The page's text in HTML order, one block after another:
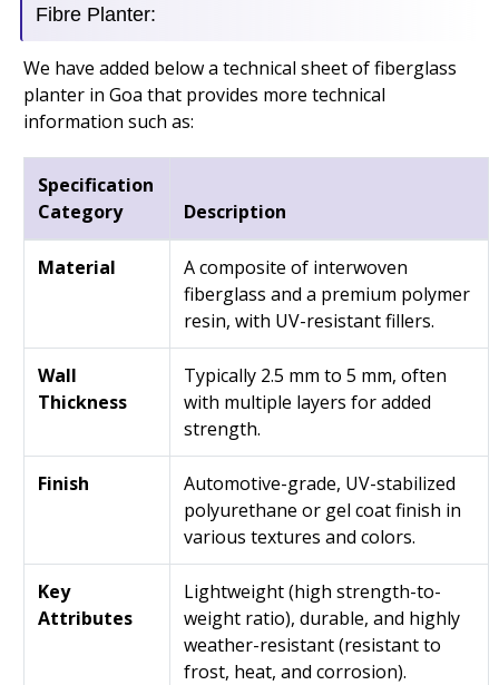
Fibre Planter:
We have added below a technical sheet of fiberglass
planter in Goa that provides more technical
information such as:
Specification
Category
Description
Material
A composite of interwoven
fiberglass and a premium polymer
resin, with UV-resistant fillers.
Wall
Thickness
Typically 2.5 mm to 5 mm, often
with multiple layers for added
strength.
Finish
Automotive-grade, UV-stabilized
polyurethane or gel coat finish in
various textures and colors.
Key
Attributes
Lightweight (high strength-to-
weight ratio), durable, and highly
weather-resistant (resistant to
frost, heat, and corrosion).